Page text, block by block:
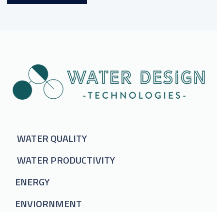
WATER QUALITY
WATER PRODUCTIVITY
ENERGY
ENVIORNMENT